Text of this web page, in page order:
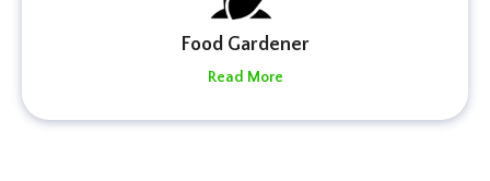
Food Gardener
Read More